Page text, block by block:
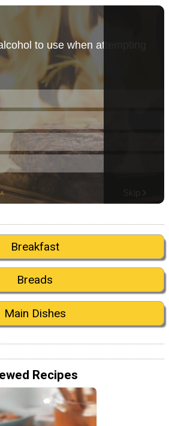
Breakfast
Breads
Main Dishes
Recipes